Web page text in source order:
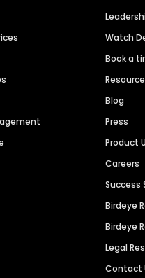
Watch
Book a
Blog
Press
Product
Careers
Success
Birdeye
Birdeye
Legal
Contact